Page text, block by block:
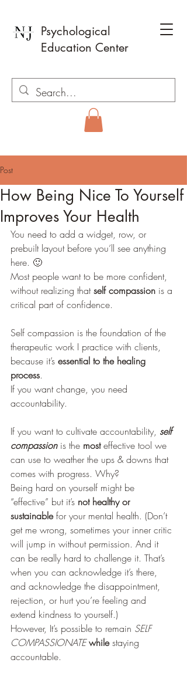
Psychological
Education Center
Post
How Being Nice To Yourself
Improves Your Health
You need to add a widget, row, or
prebuilt layout before you’ll see anything
here. 🙂
Most people want to be more confident,
without realizing that self compassion is a
critical part of confidence.
Self compassion is the foundation of the
therapeutic work I practice with clients,
because it’s essential to the healing
process.
If you want change, you need
accountability.
If you want to cultivate accountability, self
compassion is the most effective tool we
can use to weather the ups & downs that
comes with progress. Why?
Being hard on yourself might be
“effective” but it’s not healthy or
sustainable for your mental health. (Don’t
get me wrong, sometimes your inner critic
will jump in without permission. And it
can be really hard to challenge it. That’s
when you can acknowledge it’s there,
and acknowledge the disappointment,
rejection, or hurt you’re feeling and
extend kindness to yourself.)
However, It’s possible to remain SELF
COMPASSIONATE while staying
accountable.